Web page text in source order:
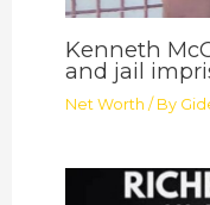
Kenneth
and jail
Net Worth / By